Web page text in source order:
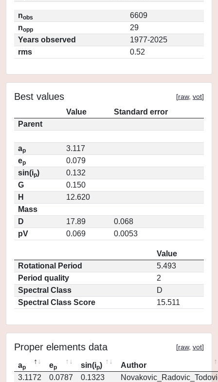
nobs
6609
nopp
29
Years observed
1977-2025
rms
0.52
Best values [raw, vot]
Value
Standard error
Parent
ap
3.117
ep
0.079
sin(ip)
0.132
G
0.150
H
12.620
Mass
D
17.89
0.068
pV
0.069 0.0053
Value
Rotational Period
5.493
Period quality
2
Spectral Class
D
Spectral Class Score
15.511
Proper elements data [raw, vot]
ap ep sin(ip)
Author
3.1172
0.0787 0.1323